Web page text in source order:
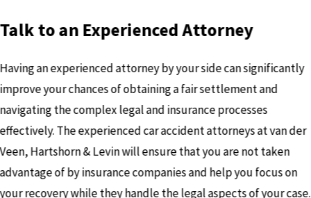
Talk to an Experienced Attorney
Having an experienced attorney by your side can significantly
improve your chances of obtaining a fair settlement and
navigating the complex legal and insurance processes
effectively. The experienced car accident attorneys at van der
Veen, Hartshorn & Levin will ensure that you are not taken
advantage of by insurance companies and help you focus on
your recovery while they handle the legal aspects of your case.